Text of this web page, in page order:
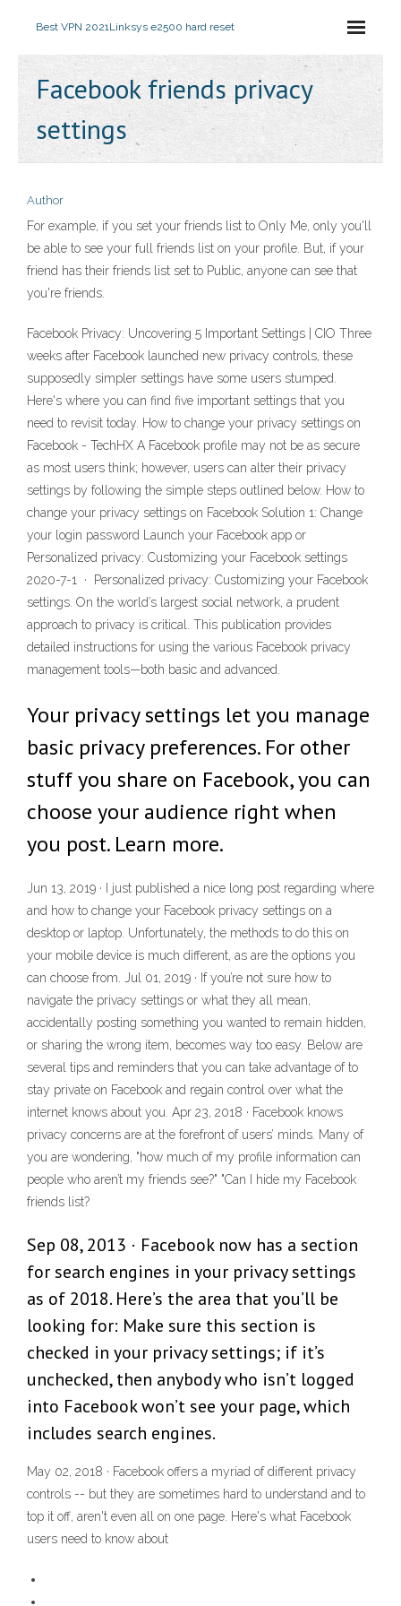
Best VPN 2021Linksys e2500 hard reset
Facebook friends privacy
settings
Author
For example, if you set your friends list to Only Me, only you'll
be able to see your full friends list on your profile. But, if your
friend has their friends list set to Public, anyone can see that
you're friends.
Facebook Privacy: Uncovering 5 Important Settings | CIO Three
weeks after Facebook launched new privacy controls, these
supposedly simpler settings have some users stumped.
Here's where you can find five important settings that you
need to revisit today. How to change your privacy settings on
Facebook - TechHX A Facebook profile may not be as secure
as most users think; however, users can alter their privacy
settings by following the simple steps outlined below. How to
change your privacy settings on Facebook Solution 1: Change
your login password Launch your Facebook app or
Personalized privacy: Customizing your Facebook settings
2020-7-1 · Personalized privacy: Customizing your Facebook
settings. On the world’s largest social network, a prudent
approach to privacy is critical. This publication provides
detailed instructions for using the various Facebook privacy
management tools—both basic and advanced.
Your privacy settings let you manage
basic privacy preferences. For other
stuff you share on Facebook, you can
choose your audience right when
you post. Learn more.
Jun 13, 2019 · I just published a nice long post regarding where
and how to change your Facebook privacy settings on a
desktop or laptop. Unfortunately, the methods to do this on
your mobile device is much different, as are the options you
can choose from. Jul 01, 2019 · If you’re not sure how to
navigate the privacy settings or what they all mean,
accidentally posting something you wanted to remain hidden,
or sharing the wrong item, becomes way too easy. Below are
several tips and reminders that you can take advantage of to
stay private on Facebook and regain control over what the
internet knows about you. Apr 23, 2018 · Facebook knows
privacy concerns are at the forefront of users’ minds. Many of
you are wondering, "how much of my profile information can
people who aren’t my friends see?" "Can I hide my Facebook
friends list?
Sep 08, 2013 · Facebook now has a section
for search engines in your privacy settings
as of 2018. Here’s the area that you’ll be
looking for: Make sure this section is
checked in your privacy settings; if it’s
unchecked, then anybody who isn’t logged
into Facebook won’t see your page, which
includes search engines.
May 02, 2018 · Facebook offers a myriad of different privacy
controls -- but they are sometimes hard to understand and to
top it off, aren't even all on one page. Here's what Facebook
users need to know about